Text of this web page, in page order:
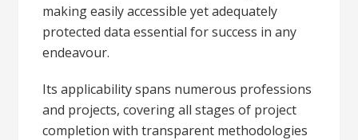
making easily accessible yet adequately
protected data essential for success in any
endeavour.
Its applicability spans numerous professions
and projects, covering all stages of project
completion with transparent methodologies